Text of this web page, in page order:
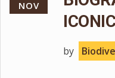
NOV
by